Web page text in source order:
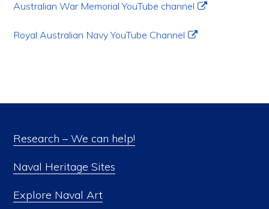
Australian War Memorial YouTube channel
Royal Australian Navy YouTube Channel
Research – We can help!
Naval Heritage Sites
Explore Naval Art